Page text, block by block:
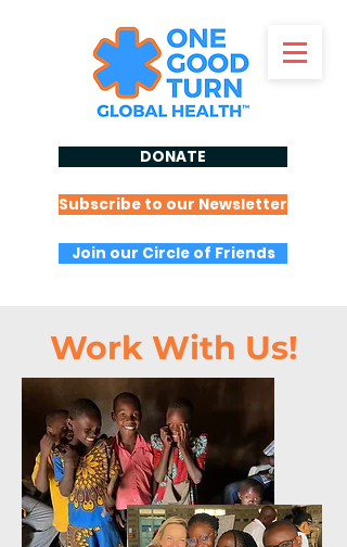
DONATE
Subscribe to our Newsletter
Join our Circle of Friends
Work With Us!